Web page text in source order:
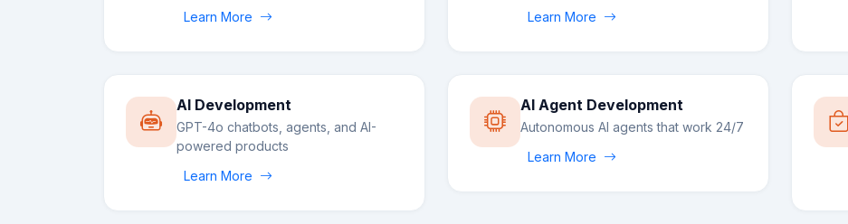
Learn More
Learn More
AI Development
GPT-4o chatbots, agents, and AI-
powered products
Learn More
AI Agent Development
Autonomous AI agents that work 24/7
Learn More